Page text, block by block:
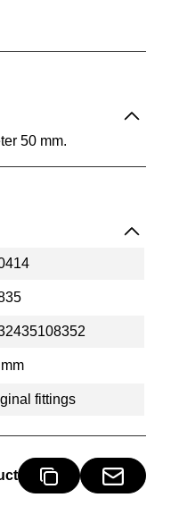
50 mm.
fittings